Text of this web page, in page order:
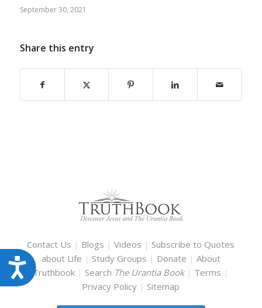
Accessibility
September 30, 2021
Share this entry
Contact Us | Blogs |Videos | Subscribe to Quotes
about Life | Study Groups | Donate | About
Truthbook | Search The Urantia Book | Terms |
Privacy Policy | Sitemap